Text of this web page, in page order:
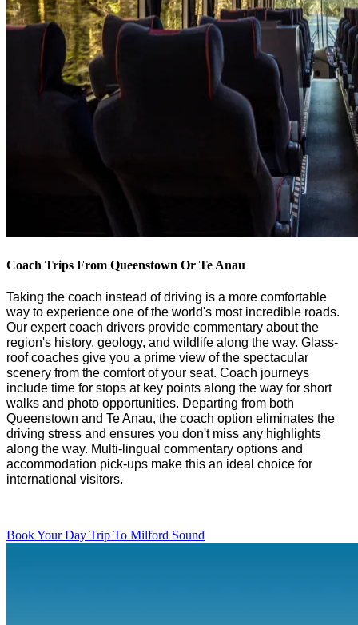
Coach Trips From Queenstown Or Te Anau
Taking the coach instead of driving is a more comfortable
way to experience one of the world's most incredible roads.
Our expert coach drivers provide commentary about the
region's history, geology, and wildlife along the way. G lass-
roof coaches give you a prime view of the spectacular
scenery from the comfort of your seat. Coach journeys
include time for stops at key points along the way for short
walks and photo opportunities. Departing from both
Queenstown and TeAnau, the coach option eliminates the
driving stress and ensures you don'tmiss any highlights
along the way. Multi-lingual commentary options and
accommodation pick-ups make this an ideal choice for
international visitors.
Book Your Day Trip To Milford Sound